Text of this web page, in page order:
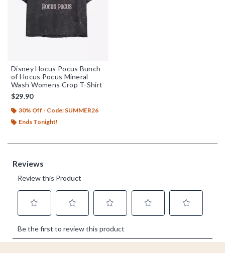
Disney Hocus Pocus Bunch
of Hocus Pocus Mineral
Wash Womens Crop T-Shirt
$29.90
30% Off - Code: SUMMER26
Ends Tonight!